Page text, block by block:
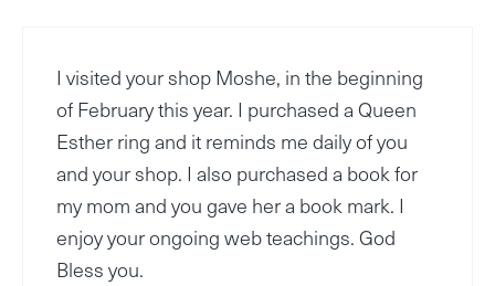
I visited your shop Moshe, in the beginning
of February this year. I purchased a Queen
Esther ring and it reminds me daily of you
and your shop. I also purchased a book for
my mom and you gave her a book mark. I
enjoy your ongoing web teachings. God
Bless you.